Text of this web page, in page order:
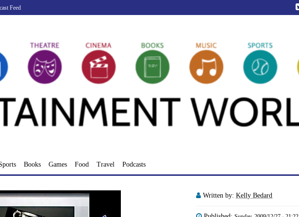
Feed
Books Games Food Travel Podcasts
Written by: Kelly Bedard